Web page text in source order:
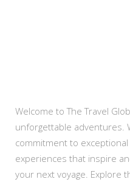
Welcome to The Travel
unforgettable adventures.
commitment to
experiences that inspire
your next voyage. Explore